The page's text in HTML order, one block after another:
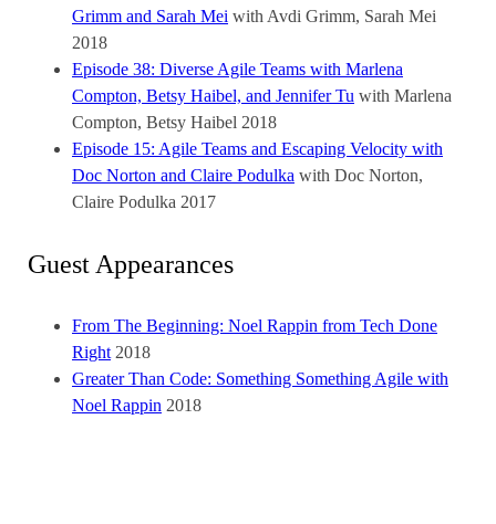
Grimm and Sarah Mei with Avdi Grimm, Sarah Mei
2018
Episode 38: Diverse Agile Teams with Marlena
Compton, Betsy Haibel, and Jennifer Tu with Marlena
Compton, Betsy Haibel 2018
Episode 15: Agile Teams and Escaping Velocity with
Doc Norton and Claire Podulka with Doc Norton,
Claire Podulka 2017
Guest Appearances
From The Beginning: Noel Rappin from Tech Done
Right 2018
Greater Than Code: Something Something Agile with
Noel Rappin 2018